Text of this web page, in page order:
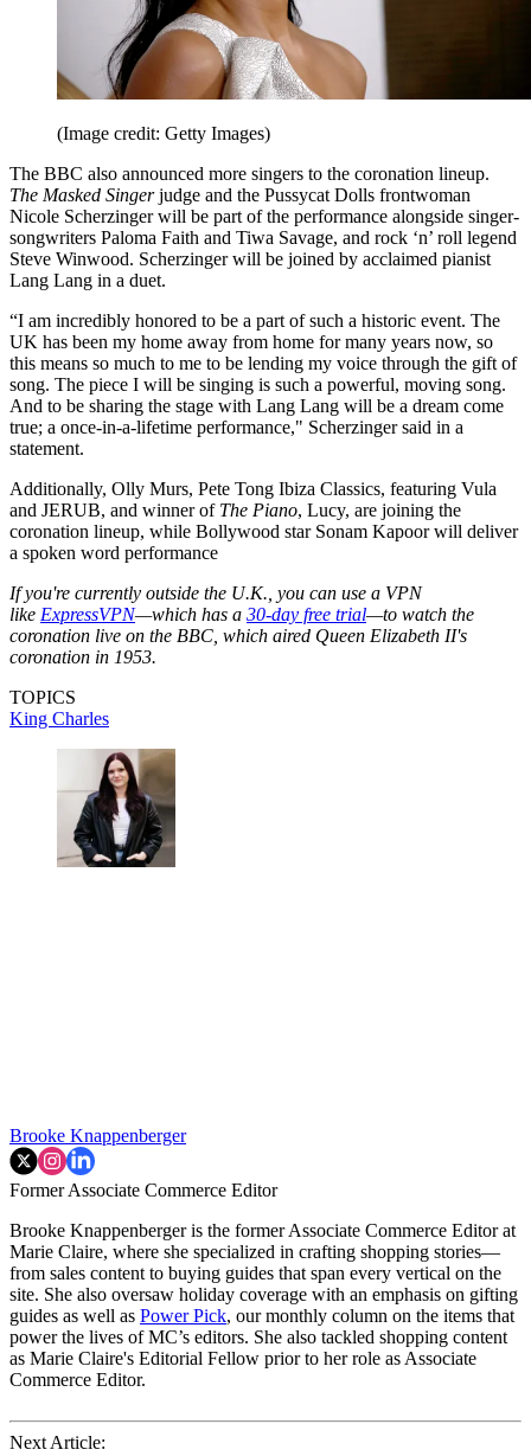
(Image credit: Getty Images)
The BBC also announced more singers to the coronation lineup.
The Masked Singerjudge and the Pussycat Dolls frontwoman
Nicole Scherzinger will be part of the performance alongside singer-
songwriters Paloma Faith and Tiwa Savage, and rock ‘n’ roll legend
Steve Winwood. Scherzinger will be joined by acclaimed pianist
Lang Lang in a duet.
“I am incredibly honored to be a part of such a historic event. The
UK has been my home away from home for many years now, so
this means so much to me to be lending my voice through the gift of
song. The piece I will be singing is such a powerful, moving song.
And to be sharing the stage with Lang Lang will be a dream come
true; a once-in-a-lifetime performance," Scherzinger said in a
statement.
Additionally, Olly Murs, Pete Tong Ibiza Classics, featuring Vula
and JERUB, and winner of The Piano, Lucy, are joining the
coronation lineup, while Bollywood star Sonam Kapoor will deliver
a spoken word performance
If you're currently outside the U.K., you can use a VPN
like ExpressVPN—which has a 30-day free trial—to watch the
coronation live on the BBC, which aired Queen Elizabeth II's
coronation in 1953.
TOPICS
King Charles
Brooke Knappenberger
Former Associate Commerce Editor
Brooke Knappenberger is the former Associate Commerce Editor at
Marie Claire, where she specialized in crafting shopping stories—
from sales content to buying guides that span every vertical on the
site. She also oversaw holiday coverage with an emphasis on gifting
guides as well as Power Pick, our monthly column on the items that
power the lives of MC’s editors. She also tackled shopping content
as Marie Claire's Editorial Fellow prior to her role as Associate
Commerce Editor.
Next Article: